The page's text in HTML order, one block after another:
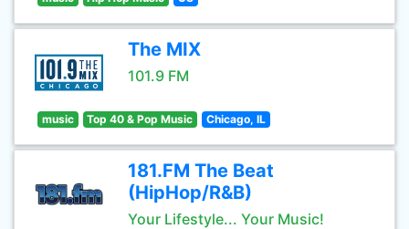
The MIX
101.9 FM
music Top 40 & Pop Music Chicago, IL
181.FM The Beat
(HipHop/R&B)
Your Lifestyle... Your Music!